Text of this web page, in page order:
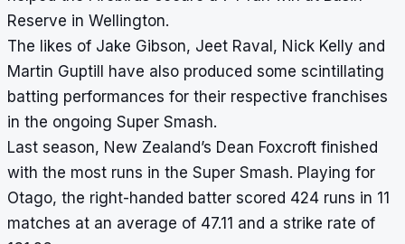
Reserve in Wellington.
The likes of Jake Gibson, Jeet Raval, Nick Kelly and
Martin Guptill have also produced some scintillating
batting performances for their respective franchises
in the ongoing Super Smash.
Last season, New Zealand’s Dean Foxcroft finished
with the most runs in the Super Smash. Playing for
Otago, the right-handed batter scored 424 runs in 11
matches at an average of 47.11 and a strike rate of